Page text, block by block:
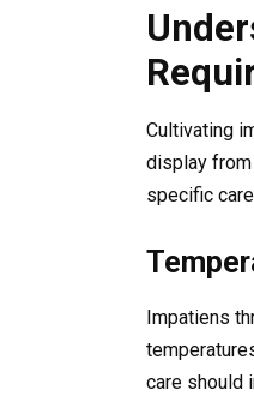
Cultivating
display from
specific
Impatiens
care should